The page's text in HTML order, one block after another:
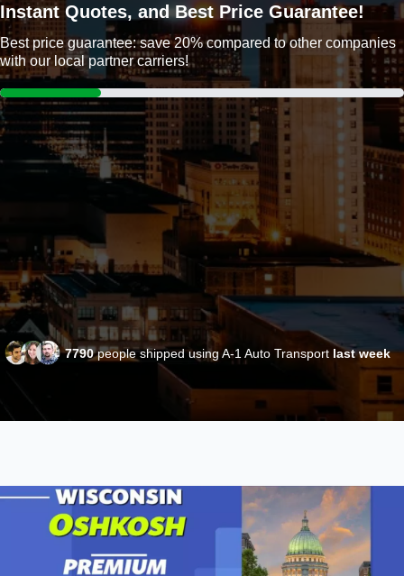
Instant Quotes, and Best Price Guarantee!
Best price guarantee: save 20% compared to other companies
with our local partner carriers!
7790people shipped using A-1 Auto Transport last week